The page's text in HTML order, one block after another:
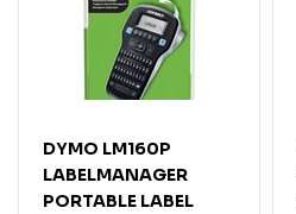
DYMO LM160P
LABELMANAGER
PORTABLE LABEL